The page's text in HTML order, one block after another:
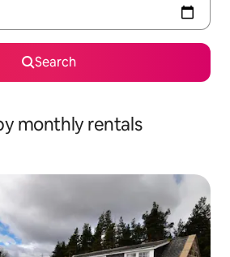
Search
monthly rentals